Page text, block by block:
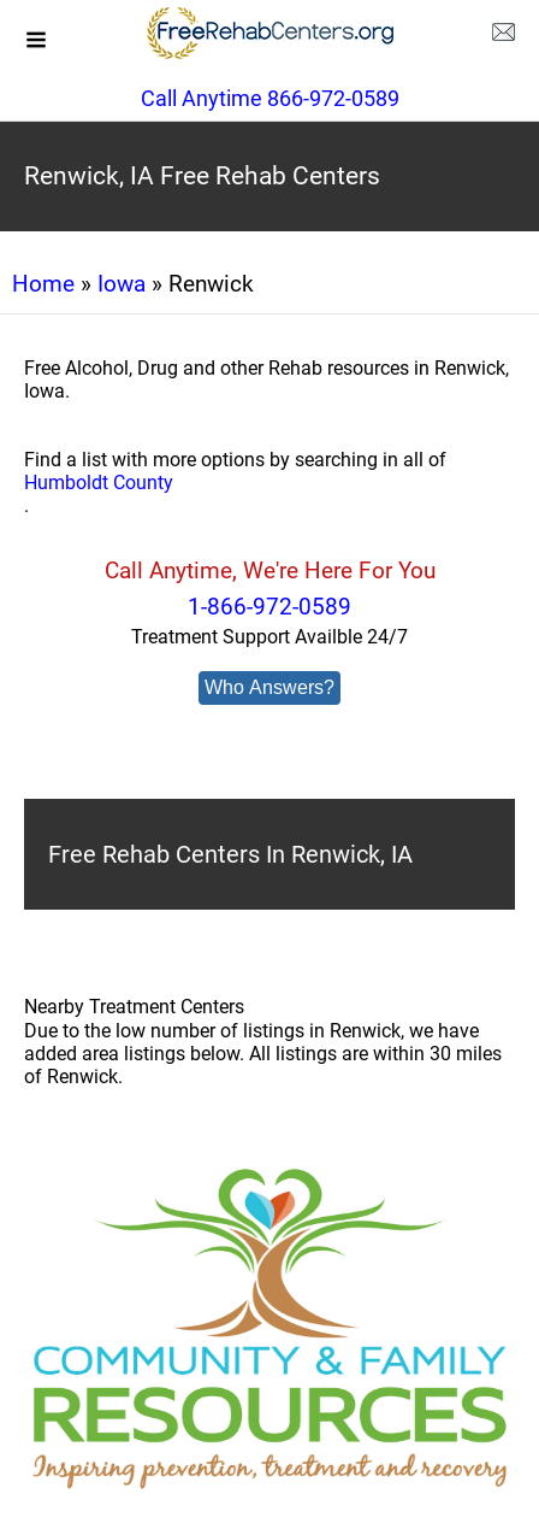
Call Anytime 866-972-0589
Renwick, IA Free Rehab Centers
Home » Iowa » Renwick
Free Alcohol, Drug and other Rehab resources in Renwick,
Iowa.
Find a list with more options by searching in all of
Humboldt County
.
Call Anytime, We're Here For You
1-866-972-0589
Treatment Support Availble 24/7
Who Answers?
Free Rehab Centers In Renwick, IA
Nearby Treatment Centers
Due to the low number of listings in Renwick, we have
added area listings below. All listings are within 30 miles
of Renwick.